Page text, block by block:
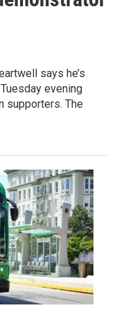
says he’s
evening
supporters. The